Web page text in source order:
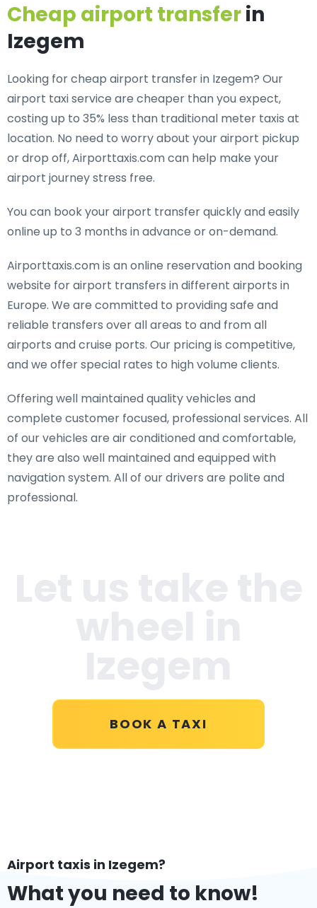
Cheap airport transferin
Izegem
Looking for cheap airport transfer in Izegem? Our
airport taxi service are cheaper than you expect,
costing up to 35% less than traditional meter taxis at
location. No need to worry about your airport pickup
or drop off, Airporttaxis.com can help make your
airport journey stress free.
You can book your airport transfer quickly and easily
online up to 3 months in advance or on-demand.
Airporttaxis.com is an online reservation and booking
website for airport transfers in different airports in
Europe. We are committed to providing safe and
reliable transfers over all areas to and from all
airports and cruise ports. Our pricing is competitive,
and we offer special rates to high volume clients.
Offering well maintained quality vehicles and
complete customer focused, professional services. All
of our vehicles are air conditioned and comfortable,
they are also well maintained and equipped with
navigation system. All of our drivers are polite and
professional.
BOOK A TAXI
Airport taxis in Izegem?
What you need to know!